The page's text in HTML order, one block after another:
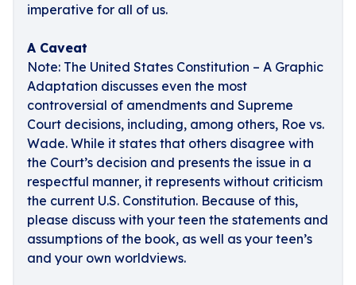
imperative for all of us.
A Caveat
Note: The United States Constitution – A Graphic
Adaptation discusses even the most
controversial of amendments and Supreme
Court decisions, including, among others, Roe vs.
Wade. While it states that others disagree with
the Court’s decision and presents the issue in a
respectful manner, it represents without criticism
the current U.S. Constitution. Because of this,
please discuss with your teen the statements and
assumptions of the book, as well as your teen’s
and your own worldviews.